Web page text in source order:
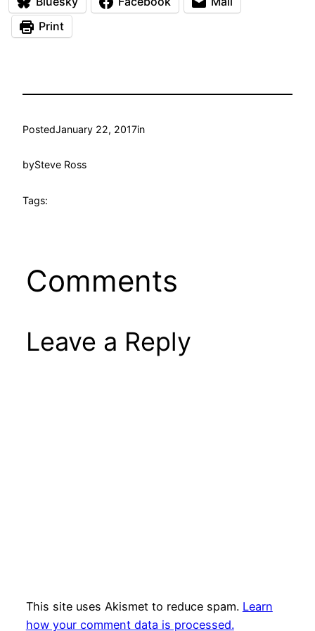
Print
PostedJanuary 22, 2017in
bySteve Ross
Tags:
Comments
Leave a Reply
This site uses Akismet to reduce spam. Learn
how your comment data is processed.